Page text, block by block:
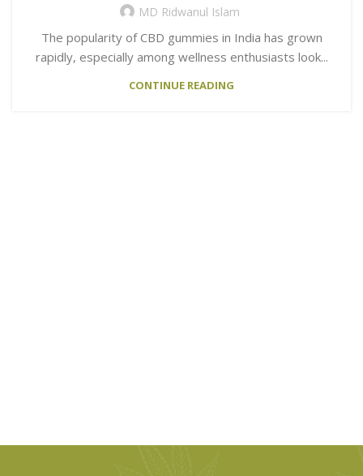
MD Ridwanul Islam
The popularity of CBD gummies in India has grown
rapidly, especially among wellness enthusiasts look...
CONTINUE READING